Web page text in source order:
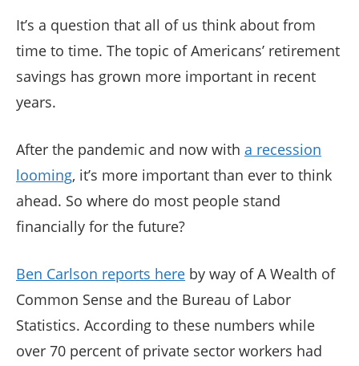
It’s a question that all of us think about from
time to time. The topic of Americans’ retirement
savings has grown more important in recent
years.
After the pandemic and now with a recession
looming, it’s more important than ever to think
ahead. So where do most people stand
financially for the future?
Ben Carlson reports here by way of A Wealth of
Common Sense and the Bureau of Labor
Statistics. According to these numbers while
over 70 percent of private sector workers had